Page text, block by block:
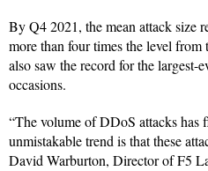
By Q4 2021, the mean attack size
more than four times the level
also saw the record for the largest-
occasions.
“The volume of DDoS attacks has
unmistakable trend is that these
David Warburton, Director of F5